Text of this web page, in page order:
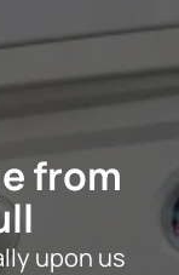
from
upon us